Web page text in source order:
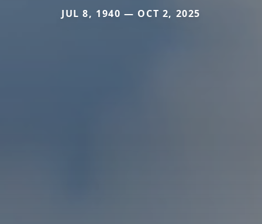
JUL 8, 1940 — OCT 2, 2025